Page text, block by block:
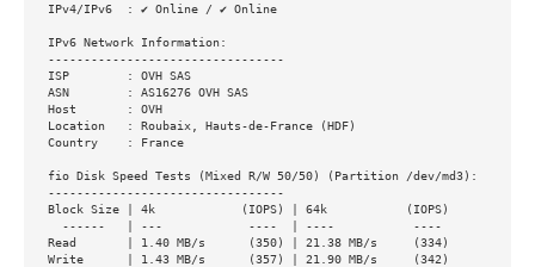
IPv4/IPv6  : ✔ Online / ✔ Online
IPv6 Network Information:
---------------------------------
ISP        : OVH SAS
ASN        : AS16276 OVH SAS
Host       : OVH
Location   : Roubaix, Hauts-de-France (HDF)
Country    : France
fio Disk Speed Tests (Mixed R/W 50/50) (Partition /dev/md3):
---------------------------------
Block Size | 4k            (IOPS) | 64k           (IOPS)
Read       | 1.40 MB/s      (350) | 21.38 MB/s     (334)
Write      | 1.43 MB/s      (357) | 21.90 MB/s     (342)